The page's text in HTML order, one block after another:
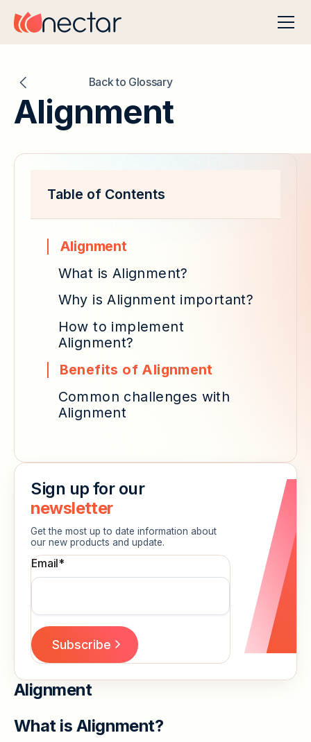
Back to Glossary
Alignment
Table of Contents
Alignment
What is Alignment?
Why is Alignment important?
How to implement
Alignment?
Benefits of Alignment
Common challenges with
Alignment
Sign up for our
newsletter
Get the most up to date information about
our new products and update.
Email*
Alignment
What is Alignment?